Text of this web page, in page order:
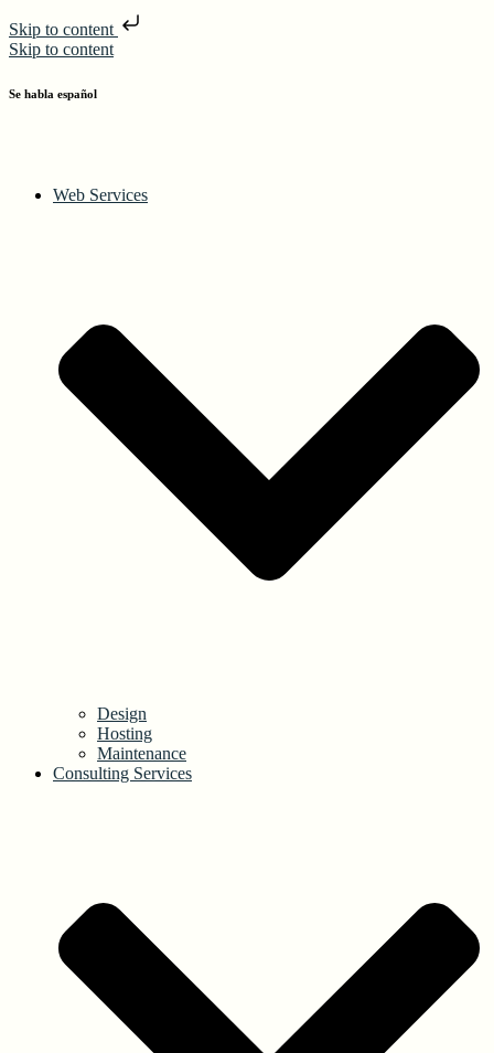
Skip to content
Skip to content
Se habla español
Web Services
Design
Hosting
Maintenance
Consulting Services